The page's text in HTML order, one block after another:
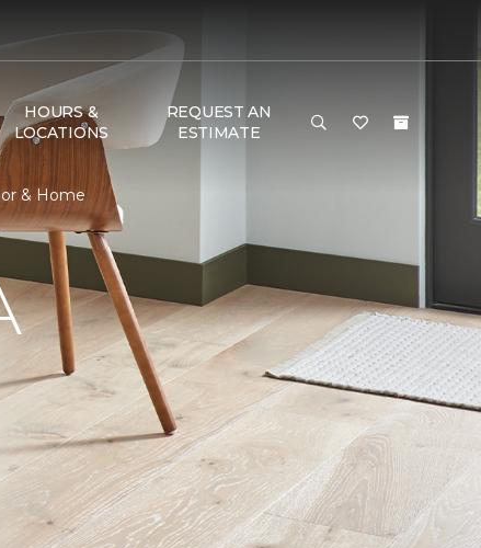
HOURS &
LOCATIONS
REQUEST AN
ESTIMATE
& Home